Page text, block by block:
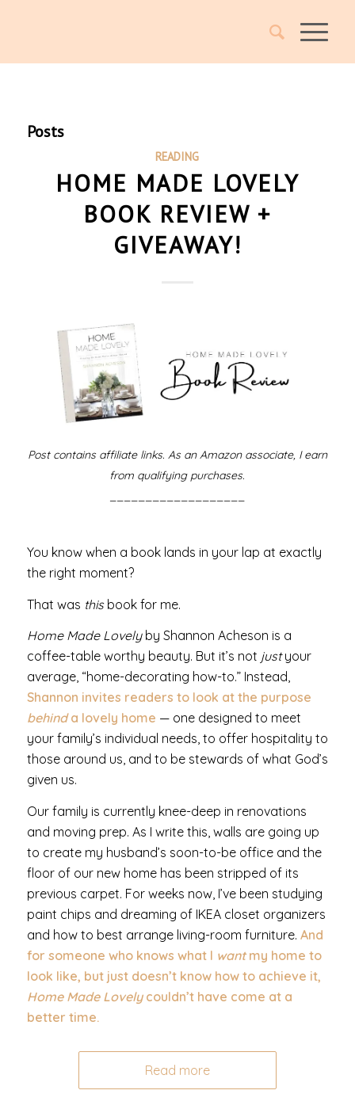
Posts
READING
HOME MADE LOVELY
BOOK REVIEW +
GIVEAWAY!
Post contains affiliate links. As an Amazon associate, I earn
from qualifying purchases.
You know when a book lands in your lap at exactly
the right moment?
That was thisbook for me.
Home Made Lovelyby Shannon Acheson is a
coffee-table worthy beauty. But it’s not justyour
average, “home-decorating how-to.” Instead,
Shannon invites readers to look at the purpose
behinda lovely home — one designed to meet
your family’s individual needs, to offer hospitality to
those around us, and to be stewards of what God’s
given us.
Our family is currently knee-deep in renovations
and moving prep. As I write this, walls are going up
to create my husband’s soon-to-be office and the
floor of our new home has been stripped of its
previous carpet. For weeks now, I’ve been studying
paint chips and dreaming of IKEA closet organizers
and how to best arrange living-room furniture. And
for someone who knows what I wantmy home to
look like, but just doesn’t know how to achieve it,
Home Made Lovelycouldn’t have come at a
better time.
Read more